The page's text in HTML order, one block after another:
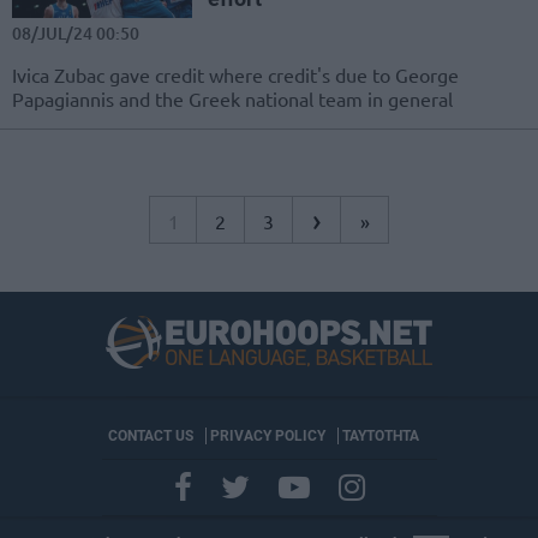
08/JUL/24 00:50
Ivica Zubac gave credit where credit's due to George
Papagiannis and the Greek national team in general
1 2 3 › »
CONTACT US PRIVACY POLICY ΤΑΥΤΟΤΗΤΑ